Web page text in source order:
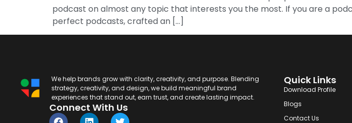
podcast on almost any topic that interests you the most. If you are a
perfect podcasts, crafted an […]
We help brands grow with clarity, creativity, and purpose. Blending
strategy, creativity, and design, we build meaningful brand
experiences that stand out, earn trust, and create lasting impact.
Connect With Us
Quick Links
Download Profile
Blogs
Contact Us